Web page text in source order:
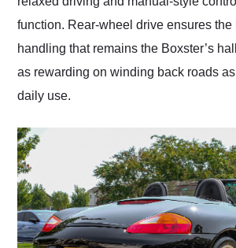
function. Rear-wheel drive ensures the
handling that remains the Boxster’s
as rewarding on winding back roads
daily use.